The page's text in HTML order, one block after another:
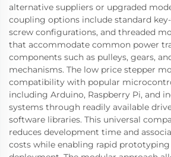
alternative suppliers or upgraded
coupling options include standard
screw configurations, and threaded
that accommodate common power
components such as pulleys, gears,
mechanisms. The low price stepper
compatibility with popular
including Arduino, Raspberry Pi, and
systems through readily available
software libraries. This universal
reduces development time and
costs while enabling rapid